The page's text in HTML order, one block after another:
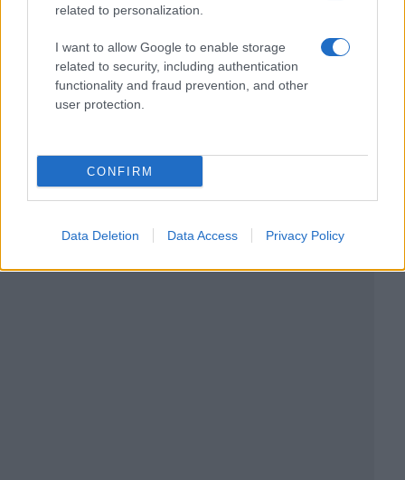
related to personalization.
I want to allow Google to enable storage
related to security, including authentication
functionality and fraud prevention, and other
user protection.
CONFIRM
Data Deletion Data Access Privacy Policy